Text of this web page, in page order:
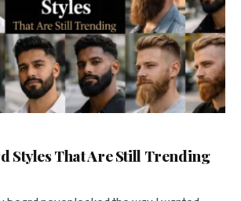
Styles That Are Still Trending